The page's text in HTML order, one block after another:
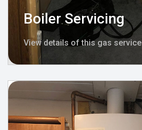
Boiler Servicing
View details of this gas service